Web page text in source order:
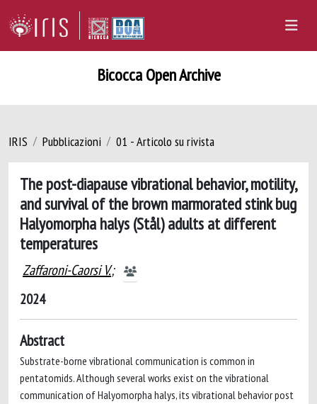
Bicocca Open Archive
IRIS Pubblicazioni 01 - Articolo su rivista
The post-diapause vibrational behavior, motility,
and survival of the brown marmorated stink bug
Halyomorpha halys (Stål) adults at different
temperatures
Zaffaroni-Caorsi V.;
2024
Abstract
Substrate-borne vibrational communication is common in
pentatomids. Although several works exist on the vibrational
communication of Halyomorpha halys, its vibrational behavior post